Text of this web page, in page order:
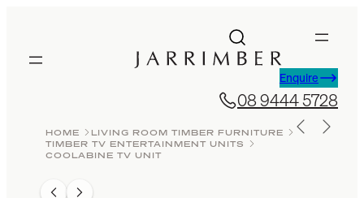
content
Enquire
08 9444 5728
HOME
LIVING ROOM TIMBER FURNITURE
TIMBER TV ENTERTAINMENT UNITS
COOLABINE TV UNIT